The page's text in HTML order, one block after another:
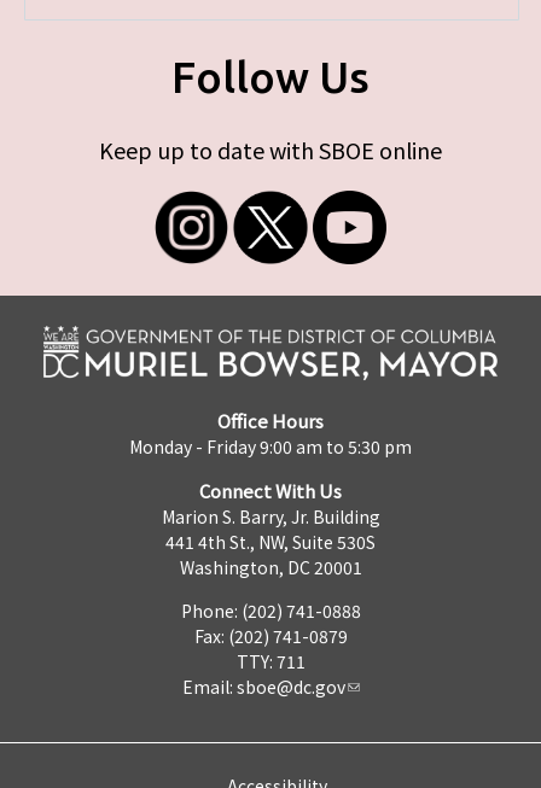
Follow Us
Keep up to date with SBOE online
Office Hours
Monday - Friday 9:00 am to 5:30 pm
Connect With Us
Marion S. Barry, Jr. Building
441 4th St., NW, Suite 530S
Washington, DC 20001
Phone: (202) 741-0888
Fax: (202) 741-0879
TTY: 711
Email: sboe@dc.gov